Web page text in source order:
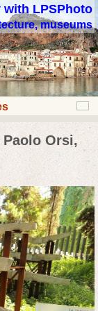
with LPSPhoto
museums
Orsi,